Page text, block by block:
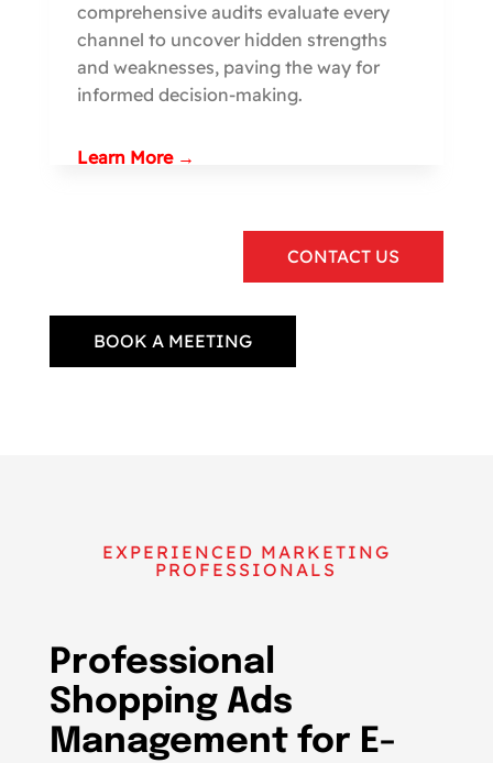
comprehensive audits evaluate every
channel to uncover hidden strengths
and weaknesses, paving the way for
informed decision-making.
Learn More →
CONTACT US
BOOK A MEETING
EXPERIENCED MARKETING
PROFESSIONALS
Professional
Shopping Ads
Management for E-